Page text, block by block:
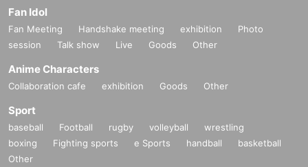
Fan Idol
Fan Meeting Handshake meeting exhibition
Photo
session
Talk show Live Goods Other
Anime Characters
Collaboration cafe exhibition Goods Other
Sport
baseball Football rugby volleyball
wrestling
boxing
Fighting sports e Sports handball
basketball
Other